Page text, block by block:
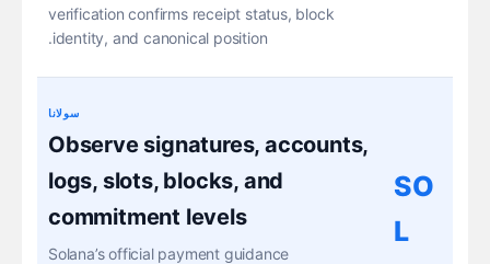
verification confirms receipt status, block
identity, and canonical position.
SO
L
سولانا
Observe signatures, accounts,
logs, slots, blocks, and
commitment levels
Solana’s official payment guidance